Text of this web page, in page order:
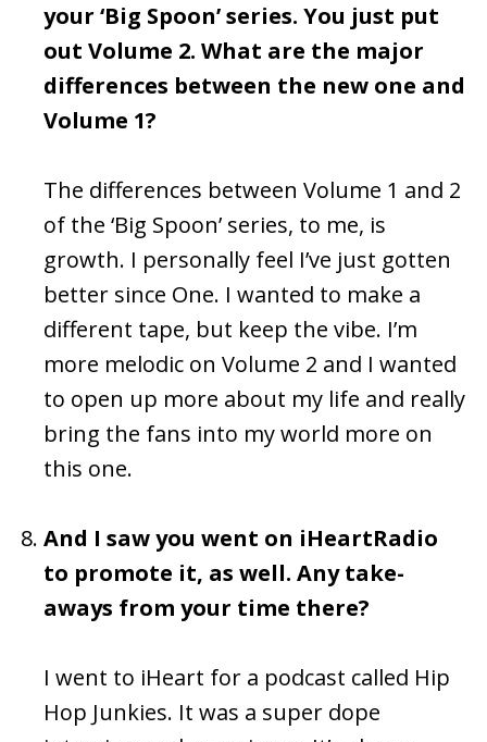
your ‘Big Spoon’ series. You just put
out Volume 2. What are the major
differences between the new one and
Volume 1?
The differences between Volume 1 and 2
of the ‘Big Spoon’ series, to me, is
growth. I personally feel I’ve just gotten
better since One. I wanted to make a
different tape, but keep the vibe. I’m
more melodic on Volume 2 and I wanted
to open up more about my life and really
bring the fans into my world more on
this one.
And I saw you went on iHeartRadio
to promote it, as well. Any take-
aways from your time there?
I went to iHeart for a podcast called Hip
Hop Junkies. It was a super dope